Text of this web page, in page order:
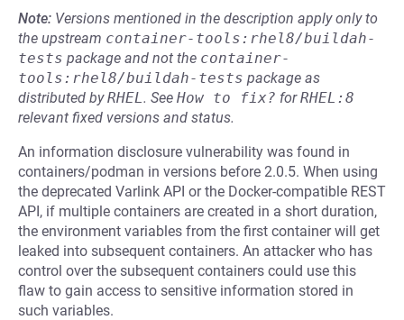
Note: Versions mentioned in the description apply only to
the upstream container-tools:rhel8/buildah-
tests package and not the container-
tools:rhel8/buildah-tests package as
distributed byRHEL. See How to fix? forRHEL:8
relevant fixed versions and status.
An information disclosure vulnerability was found in
containers/podman in versions before 2.0.5. When using
the deprecated Varlink API or the Docker-compatible REST
API, if multiple containers are created in a short duration,
the environment variables from the first container will get
leaked into subsequent containers. An attacker who has
control over the subsequent containers could use this
flaw to gain access to sensitive information stored in
such variables.